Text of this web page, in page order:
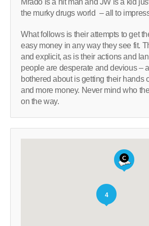
the murky drugs world – all to
What follows is their attempts to get
easy money in any way they see fit.
and explicit, as is their actions and
people are desperate and devious –
bothered about is getting their hands
and more money. Never mind who
on the way.
4